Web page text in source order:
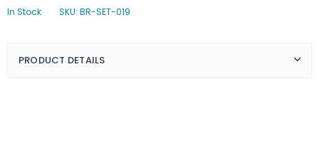
Bob
Bob
In Stock SKU: BR-SET-019
PRODUCT DETAILS